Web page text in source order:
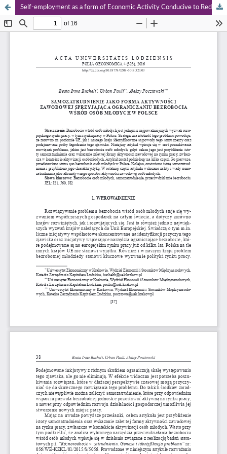
Self-employment as a form of Economic Activity Conducive to Reducing Unemployment Among Young People in Poland